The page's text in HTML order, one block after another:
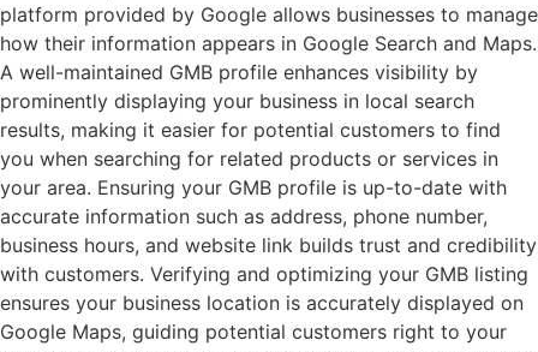
platform provided by Google allows businesses to manage
how their information appears in Google Search and Maps.
A well-maintained GMB profile enhances visibility by
prominently displaying your business in local search
results, making it easier for potential customers to find
you when searching for related products or services in
your area. Ensuring your GMB profile is up-to-date with
accurate information such as address, phone number,
business hours, and website link builds trust and credibility
with customers. Verifying and optimizing your GMB listing
ensures your business location is accurately displayed on
Google Maps, guiding potential customers right to your